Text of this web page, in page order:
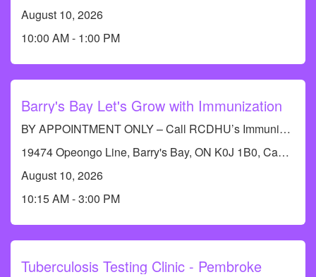
August 10, 2026
10:00 AM - 1:00 PM
Barry's Bay Let's Grow with Immunization
BY APPOINTMENT ONLY – Call RCDHU’s Immunization line at 613-732-9436
19474 Opeongo Line, Barry's Bay, ON K0J 1B0, Canada
August 10, 2026
10:15 AM - 3:00 PM
Tuberculosis Testing Clinic - Pembroke